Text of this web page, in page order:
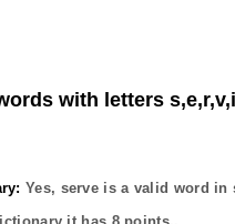
with letters
Yes, serve is a valid word in